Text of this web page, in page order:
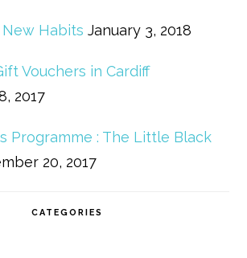
New Habits January 3, 2018
Vouchers in Cardiff
2017
Programme : The Little Black
20, 2017
CATEGORIES